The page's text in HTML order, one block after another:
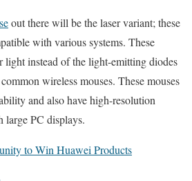
out there will be the laser variant; these
with various systems. These
light instead of the light-emitting diodes
wireless mouses. These mouses
and also have high-resolution
large PC displays.
to Win Huawei Products